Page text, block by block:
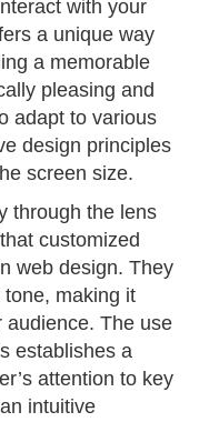
with your
a unique way
a memorable
pleasing and
adapt to various
design principles
screen size.
through the lens
customized
web design. They
making it
audience. The use
establishes a
attention to key
intuitive